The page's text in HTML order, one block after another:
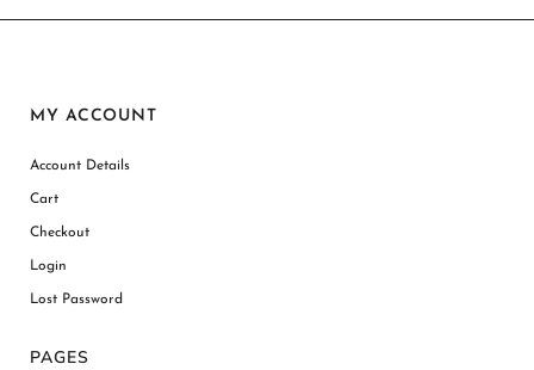
MY ACCOUNT
Account Details
Cart
Checkout
Login
Lost Password
PAGES